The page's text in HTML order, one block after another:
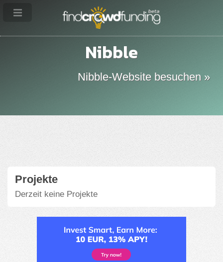
Nibble
Nibble-Website besuchen »
Projekte
Derzeit keine Projekte